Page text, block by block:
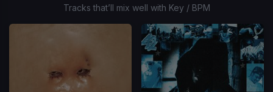
Tracks that’ll mix well with Key / BPM